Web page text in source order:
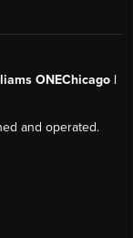
ONEChicago |
and operated.